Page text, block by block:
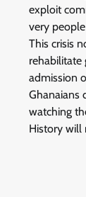
exploit
very
This crisis
rehabilitate
admission
Ghanaians
watching
History will